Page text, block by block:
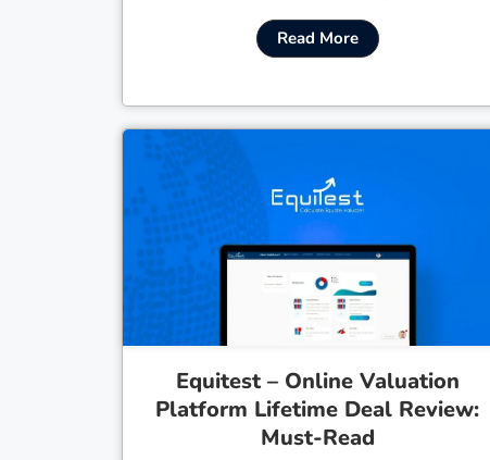
Read More
Equitest – Online Valuation
Platform Lifetime Deal Review:
Must-Read